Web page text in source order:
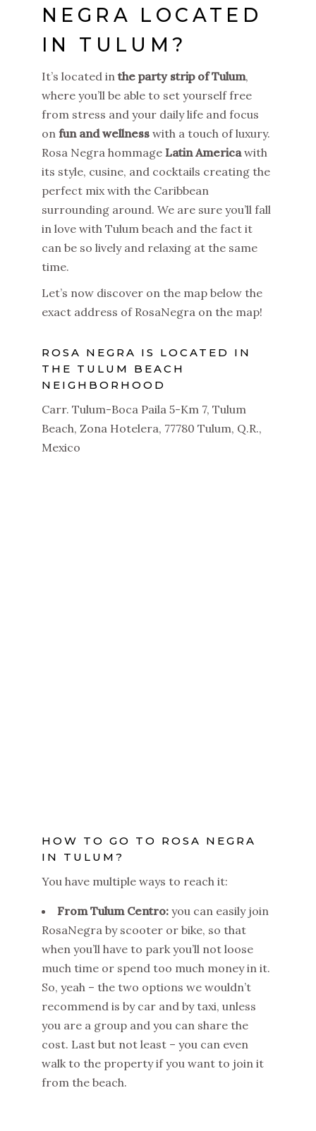
NEGRA LOCATED
IN TULUM?
It’s located in the party strip of Tulum,
where you’ll be able to set yourself free
from stress and your daily life and focus
on fun and wellness with a touch of luxury.
Rosa Negra hommage Latin Americawith
its style, cusine, and cocktails creating the
perfect mix with the Caribbean
surrounding around. We are sure you’ll fall
in love with Tulum beach and the fact it
can be so lively and relaxing at the same
time.
Let’s now discover on the map below the
exact address of RosaNegra on the map!
ROSA NEGRA IS LOCATED IN
THE TULUM BEACH
NEIGHBORHOOD
Carr. Tulum-Boca Paila 5-Km 7, Tulum
Beach, Zona Hotelera, 77780 Tulum, Q.R.,
Mexico
HOW TO GO TO ROSA NEGRA
IN TULUM?
You have multiple ways to reach it:
From Tulum Centro: you can easily join
RosaNegra by scooter or bike, so that
when you’ll have to park you’ll not loose
much time or spend too much money in it.
So, yeah – the two options we wouldn’t
recommend is by car and by taxi, unless
you are a group and you can share the
cost. Last but not least – you can even
walk to the property if you want to join it
from the beach.